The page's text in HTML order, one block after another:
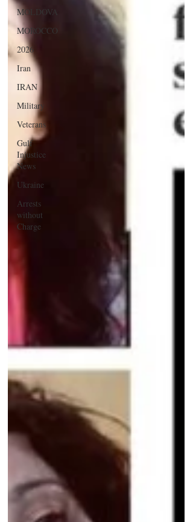
MOLDOVA
MOROCCO
2026
Iran
IRAN
Military
Veterans
Gulf
Injustice
News
Ukraine
Arrests
without
Charge